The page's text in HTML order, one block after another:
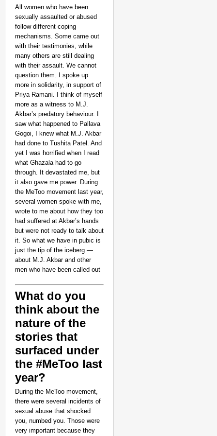
All women who have been
sexually assaulted or abused
follow different coping
mechanisms. Some came out
with their testimonies, while
many others are still dealing
with their assault. We cannot
question them. I spoke up
more in solidarity, in support of
Priya Ramani. I think of myself
more as a witness to M.J.
Akbar’s predatory behaviour. I
saw what happened to Pallava
Gogoi, I knew what M.J. Akbar
had done to Tushita Patel. And
yet I was horrified when I read
what Ghazala had to go
through. It devastated me, but
it also gave me power. During
the MeToo movement last year,
several women spoke with me,
wrote to me about how they too
had suffered at Akbar’s hands
but were not ready to talk about
it. So what we have in pubic is
just the tip of the iceberg —
about M.J. Akbar and other
men who have been called out
What do you
think about the
nature of the
stories that
surfaced under
the #MeToo last
year?
During the MeToo movement,
there were several incidents of
sexual abuse that shocked
you, numbed you. Those were
very important because they